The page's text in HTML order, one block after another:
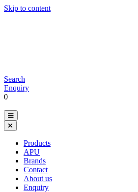
Skip to content
Search
Enquiry
0
Products
APU
Brands
Contact
About us
Enquiry